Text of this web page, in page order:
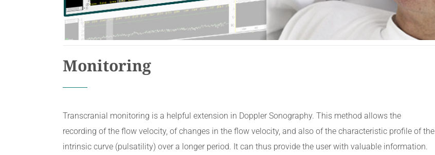
Monitoring
Transcranial monitoring is a helpful extension in Doppler Sonography. This method allows the
recording of the flow velocity, of changes in the flow velocity, and also of the characteristic profile of the
intrinsic curve (pulsatility) over a longer period. It can thus provide the user with valuable information.